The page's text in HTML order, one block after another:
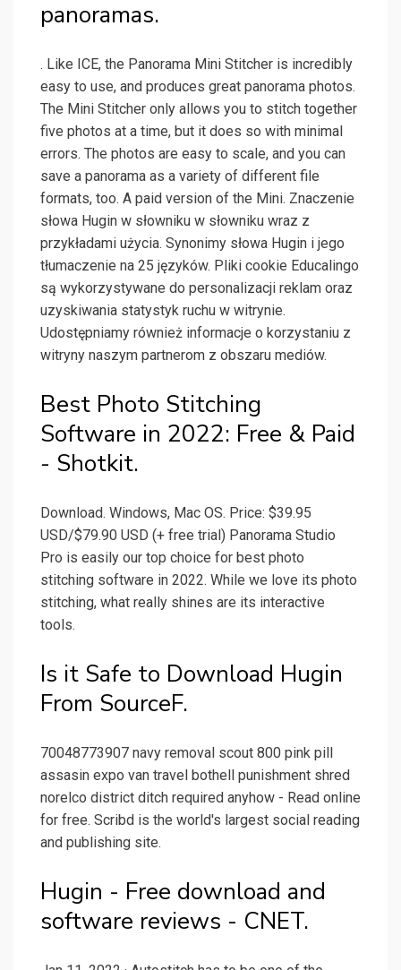
panoramas.
. Like ICE, the Panorama Mini Stitcher is incredibly
easy to use, and produces great panorama photos.
The Mini Stitcher only allows you to stitch together
five photos at a time, but it does so with minimal
errors. The photos are easy to scale, and you can
save a panorama as a variety of different file
formats, too. A paid version of the Mini. Znaczenie
słowa Hugin w słowniku w słowniku wraz z
przykładami użycia. Synonimy słowa Hugin i jego
tłumaczenie na 25 języków. Pliki cookie Educalingo
są wykorzystywane do personalizacji reklam oraz
uzyskiwania statystyk ruchu w witrynie.
Udostępniamy również informacje o korzystaniu z
witryny naszym partnerom z obszaru mediów.
Best Photo Stitching
Software in 2022: Free & Paid
- Shotkit.
Download. Windows, Mac OS. Price: $39.95
USD/$79.90 USD (+ free trial) Panorama Studio
Pro is easily our top choice for best photo
stitching software in 2022. While we love its photo
stitching, what really shines are its interactive
tools.
Is it Safe to Download Hugin
From SourceF.
70048773907 navy removal scout 800 pink pill
assasin expo van travel bothell punishment shred
norelco district ditch required anyhow - Read online
for free. Scribd is the world's largest social reading
and publishing site.
Hugin - Free download and
software reviews - CNET.